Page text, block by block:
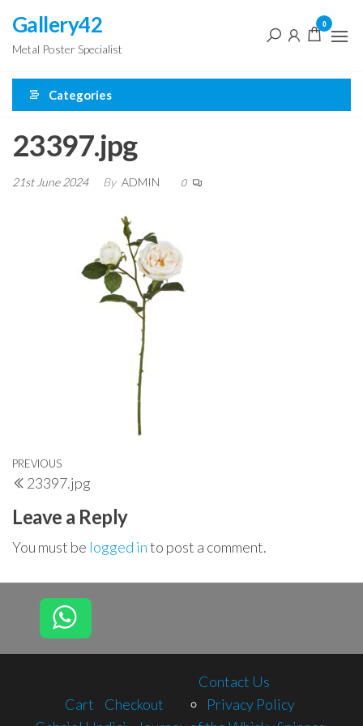
the
content
Gallery42
Metal Poster Specialist
0
Categories
23397.jpg
21st June 2024 By ADMIN 0
Post
navigation
Previous
Post
PREVIOUS
23397.jpg
Leave a Reply
You must be logged into post a comment.
Cart Checkout
Contact Us
Privacy Policy